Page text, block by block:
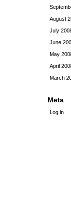
August
July
June
May
April
March
Meta
Log in